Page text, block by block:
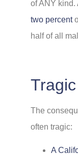
of ANY kind.
two percent
half of all
The
often tragic:
A